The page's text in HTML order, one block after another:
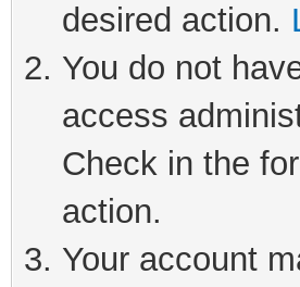
desired action.
You do not
access
Check in the
action.
Your account